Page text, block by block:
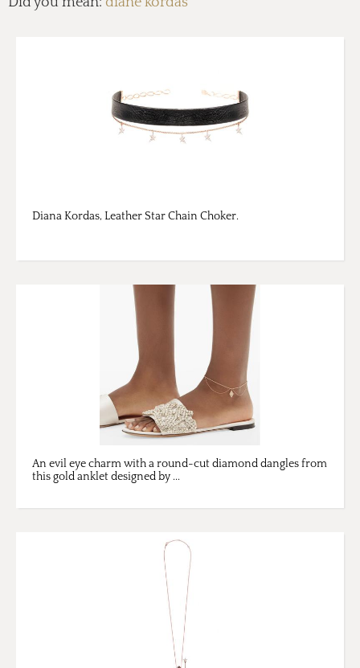
Diana Kordas, Leather Star Chain Choker.
An evil eye charm with a round-cut diamond dangles from
this gold anklet designed by ...